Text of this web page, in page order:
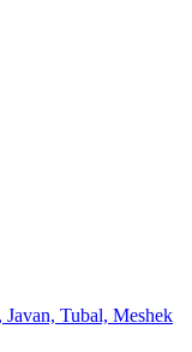
Tubal, Meshek